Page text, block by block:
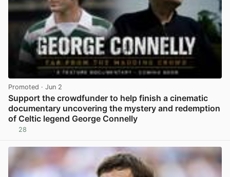
Promoted · Jun 2
Support the crowdfunder to help finish a cinematic
documentary uncovering the mystery and redemption
of Celtic legend George Connelly
28